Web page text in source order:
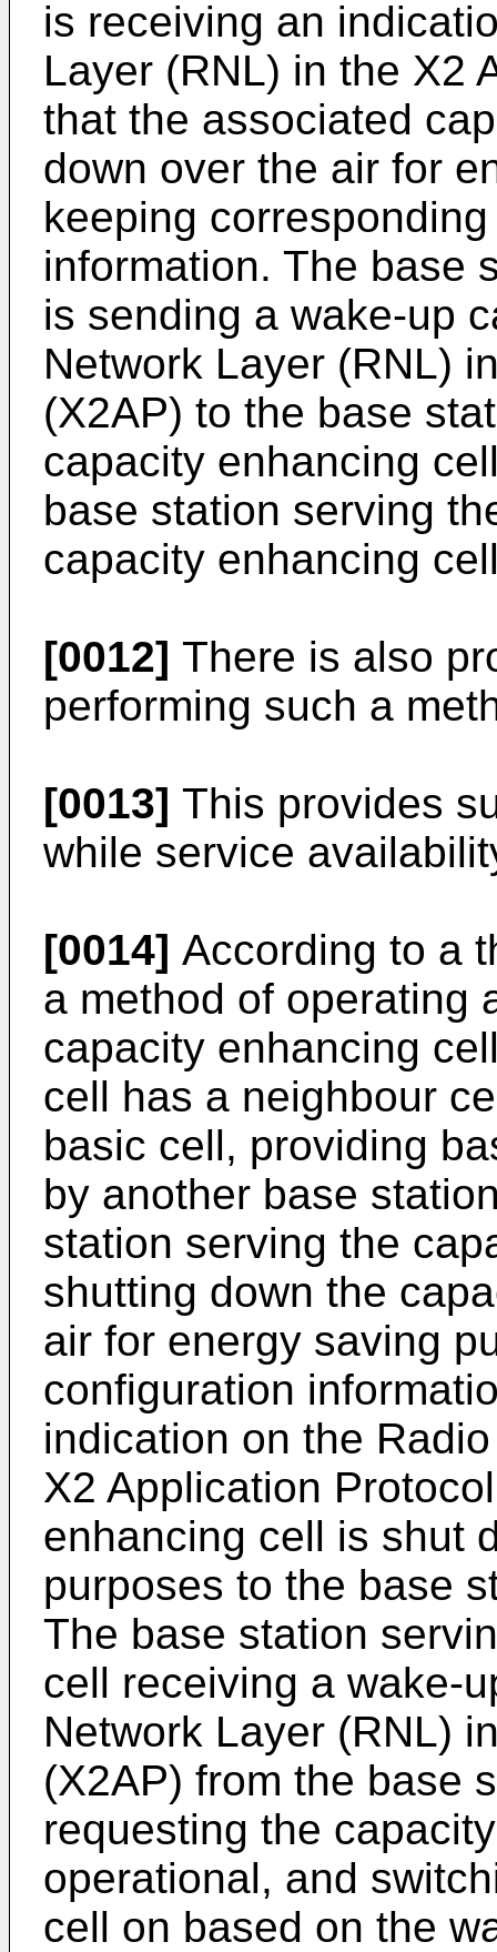
is receiving an
Layer (RNL) in the X2
that the associated
down over the air for
keeping
information. The base
is sending a wake-up
Network Layer (RNL)
(X2AP) to the base
capacity enhancing
base station serving
capacity enhancing
[0012] There is also
performing such a
[0013] This provides
while service
[0014] According to a
a method of operating
capacity enhancing
cell has a neighbour
basic cell, providing
by another base
station serving the
shutting down the
air for energy saving
configuration
indication on the
X2 Application
enhancing cell is shut
purposes to the base
The base station
cell receiving a wake-
Network Layer (RNL)
(X2AP) from the base
requesting the
operational, and
cell on based on the